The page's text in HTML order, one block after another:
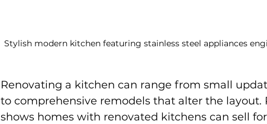
Stylish modern kitchen featuring stainless steel appliances
Renovating a kitchen can range from small
to comprehensive remodels that alter the layout.
shows homes with renovated kitchens can sell